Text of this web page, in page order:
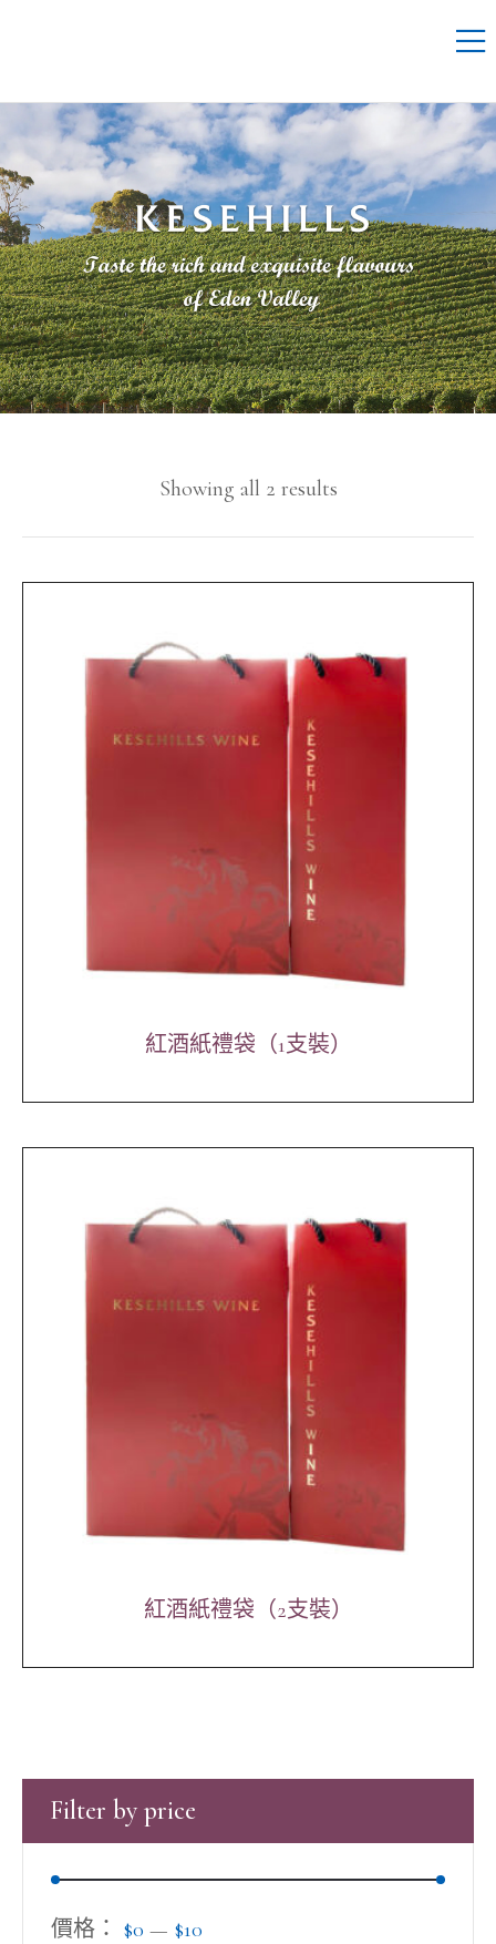
Showing all 2 results
紅酒紙禮袋（1支裝）
紅酒紙禮袋（2支裝）
Filter by price
價格： $0 — $10